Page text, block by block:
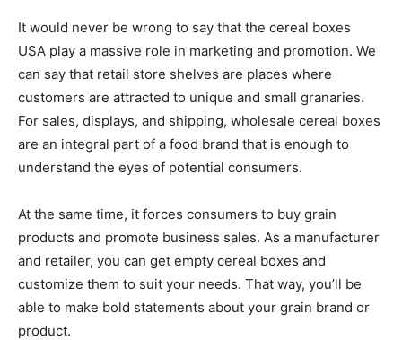
It would never be wrong to say that the cereal boxes
USA play a massive role in marketing and promotion. We
can say that retail store shelves are places where
customers are attracted to unique and small granaries.
For sales, displays, and shipping, wholesale cereal boxes
are an integral part of a food brand that is enough to
understand the eyes of potential consumers.
At the same time, it forces consumers to buy grain
products and promote business sales. As a manufacturer
and retailer, you can get empty cereal boxes and
customize them to suit your needs. That way, you’ll be
able to make bold statements about your grain brand or
product.